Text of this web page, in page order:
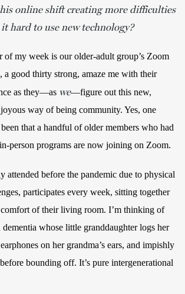
online shift creating more difficulties
hard to use new technology?
of my week is our older-adult group’s Zoom
a good thirty strong, amaze me with their
as they—as we—figure out this new,
way of being community. Yes, one
that a handful of older members who had
attended before the pandemic due to physical
participates every week, sitting together
of their living room. I’m thinking of
whose little granddaughter logs her
on her grandma’s ears, and impishly
bounding off. It’s pure intergenerational